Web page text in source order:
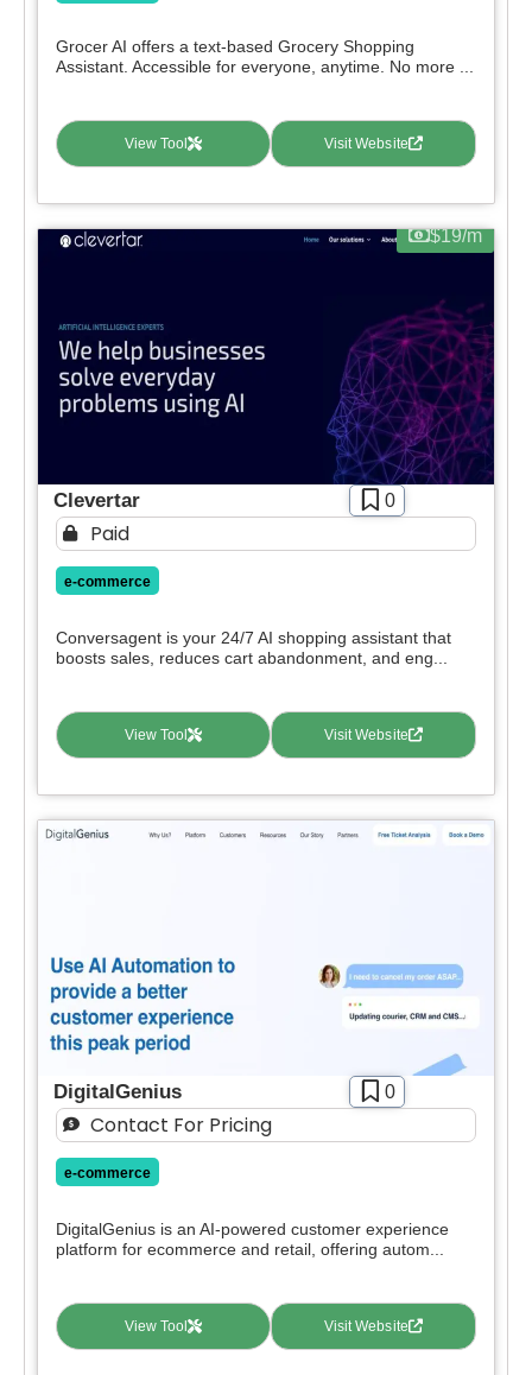
Grocer AI offers a text-based Grocery Shopping
Assistant. Accessible for everyone, anytime. No more ...
View Tool Visit Website
$19/m
Clevertar 0
Paid
e-commerce
Conversagent is your 24/7 AI shopping assistant that
boosts sales, reduces cart abandonment, and eng...
View Tool Visit Website
DigitalGenius 0
Contact For Pricing
e-commerce
DigitalGenius is an AI-powered customer experience
platform for ecommerce and retail, offering autom...
View Tool Visit Website